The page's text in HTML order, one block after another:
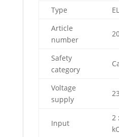
Type
Article
number
Safety
category
Voltage
supply
Input
2